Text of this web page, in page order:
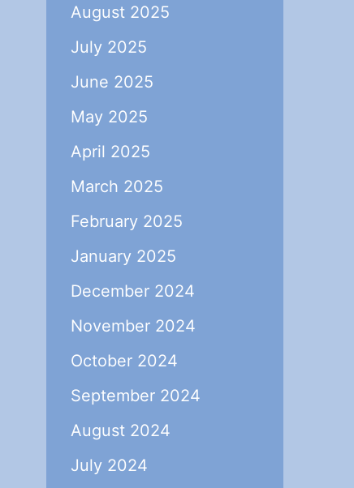
August 2025
July 2025
June 2025
May 2025
April 2025
March 2025
February 2025
January 2025
December 2024
November 2024
October 2024
September 2024
August 2024
July 2024